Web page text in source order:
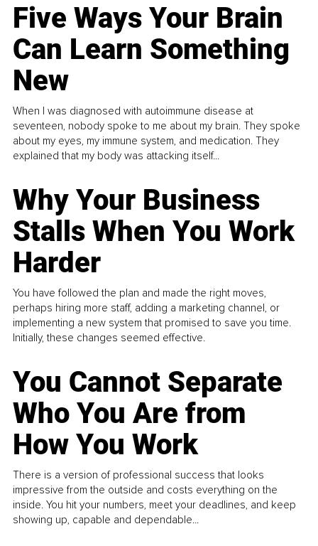
Five Ways Your Brain
Can Learn Something
New
When I was diagnosed with autoimmune disease at
seventeen, nobody spoke to me about my brain. They spoke
about my eyes, my immune system, and medication. They
explained that my body was attacking itself...
Why Your Business
Stalls When You Work
Harder
You have followed the plan and made the right moves,
perhaps hiring more staff, adding a marketing channel, or
implementing a new system that promised to save you time.
Initially, these changes seemed effective.
You Cannot Separate
Who You Are from
How You Work
There is a version of professional success that looks
impressive from the outside and costs everything on the
inside. You hit your numbers, meet your deadlines, and keep
showing up, capable and dependable...